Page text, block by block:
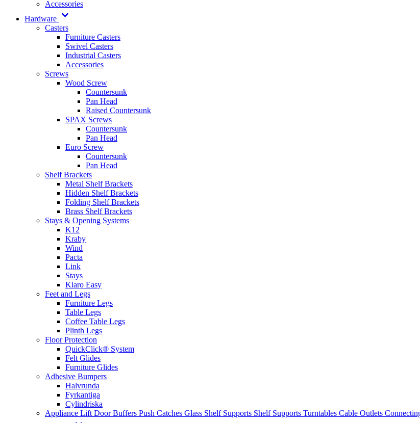
Accessories
Hardware
Casters
Furniture Casters
Swivel Casters
Industrial Casters
Accessories
Screws
Wood Screw
Countersunk
Pan Head
Raised Countersunk
SPAX Screws
Countersunk
Pan Head
Euro Screw
Countersunk
Pan Head
Shelf Brackets
Metal Shelf Brackets
Hidden Shelf Brackets
Folding Shelf Brackets
Brass Shelf Brackets
Stays & Opening Systems
K12
Kraby
Wind
Pacta
Link
Stays
Kiaro Easy
Feet and Legs
Furniture Legs
Table Legs
Coffee Table Legs
Plinth Legs
Floor Protection
QuickClick® System
Felt Glides
Furniture Glides
Adhesive Bumpers
Halvrunda
Fyrkantiga
Cylindriska
Appliance Lift Door Buffers Push Catches Glass Shelf Supports Shelf Supports Turntables Cable Outlets